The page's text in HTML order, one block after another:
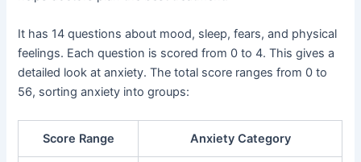
It has 14 questions about mood, sleep, fears, and physical
feelings. Each question is scored from 0 to 4. This gives a
detailed look at anxiety. The total score ranges from 0 to
56, sorting anxiety into groups:
Score Range Anxiety Category